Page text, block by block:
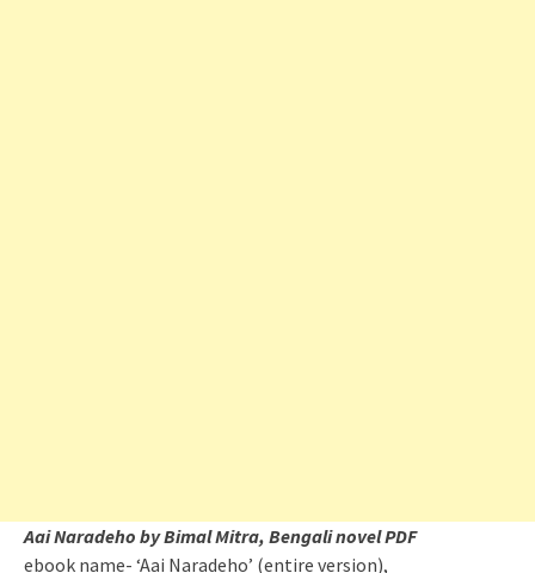
Aai Naradeho by Bimal Mitra, Bengali novel PDF
ebook name- ‘Aai Naradeho’ (entire version),